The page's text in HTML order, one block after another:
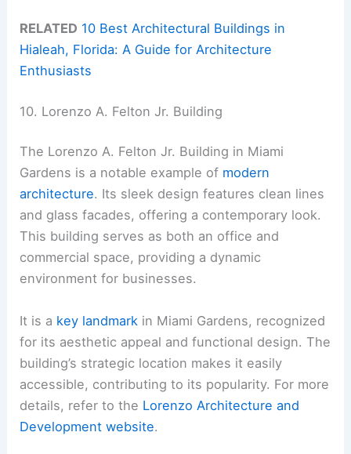
RELATED 10 Best Architectural Buildings in
Hialeah, Florida: A Guide for Architecture
Enthusiasts
10. Lorenzo A. Felton Jr. Building
The Lorenzo A. Felton Jr. Building in Miami
Gardens is a notable example of modern
architecture. Its sleek design features clean lines
and glass facades, offering a contemporary look.
This building serves as both an office and
commercial space, providing a dynamic
environment for businesses.
It is a key landmark in Miami Gardens, recognized
for its aesthetic appeal and functional design. The
building’s strategic location makes it easily
accessible, contributing to its popularity. For more
details, refer to the Lorenzo Architecture and
Development website.